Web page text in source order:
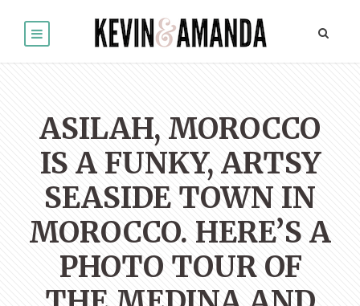
ASILAH, MOROCCO
IS A FUNKY, ARTSY
SEASIDE TOWN IN
MOROCCO. HERE’S A
PHOTO TOUR OF